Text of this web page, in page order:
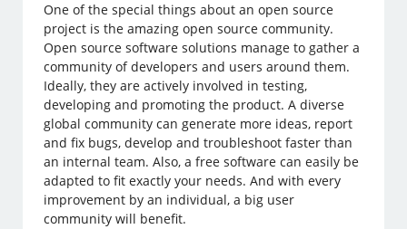
One of the special things about an open source
project is the amazing open source community.
Open source software solutions manage to gather a
community of developers and users around them.
Ideally, they are actively involved in testing,
developing and promoting the product. A diverse
global community can generate more ideas, report
and fix bugs, develop and troubleshoot faster than
an internal team. Also, a free software can easily be
adapted to fit exactly your needs. And with every
improvement by an individual, a big user
community will benefit.